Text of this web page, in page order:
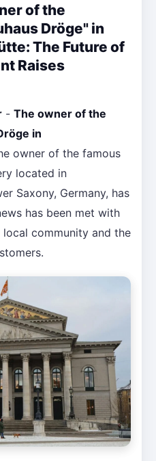
of the
Dröge" in
The Future of
Raises
- The owner of the
in
owner of the famous
located in
Saxony, Germany, has
has been met with
community and the